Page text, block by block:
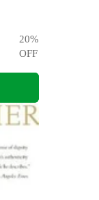
20%
OFF